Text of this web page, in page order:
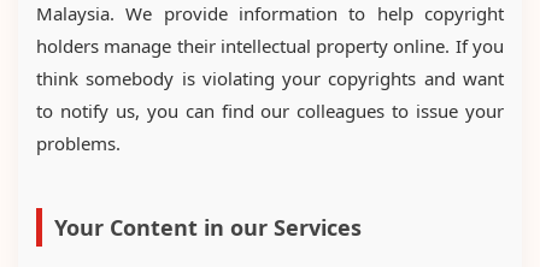
Malaysia. We provide information to help copyright
holders manage their intellectual property online. If you
think somebody is violating your copyrights and want
to notify us, you can find our colleagues to issue your
problems.
Your Content in our Services